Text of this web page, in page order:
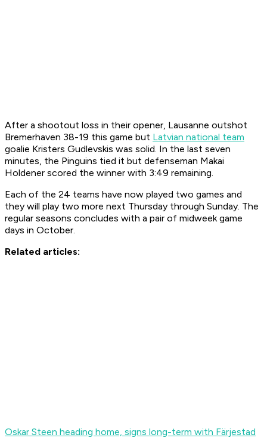
After a shootout loss in their opener, Lausanne outshot
Bremerhaven 38-19 this game but Latvian national team
goalie Kristers Gudlevskis was solid. In the last seven
minutes, the Pinguins tied it but defenseman Makai
Holdener scored the winner with 3:49 remaining.
Each of the 24 teams have now played two games and
they will play two more next Thursday through Sunday. The
regular seasons concludes with a pair of midweek game
days in October.
Related articles:
Oskar Steen heading home, signs long-term with Färjestad